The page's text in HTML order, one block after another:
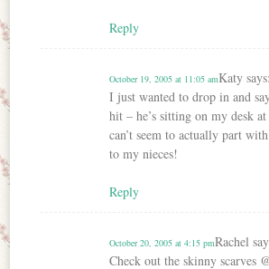
Reply
Katy says:
October 19, 2005 at 11:05 am
I just wanted to drop in and
hit – he’s sitting on my desk
can’t seem to actually part
to my nieces!
Reply
Rachel
October 20, 2005 at 4:15 pm
Check out the skinny scarves